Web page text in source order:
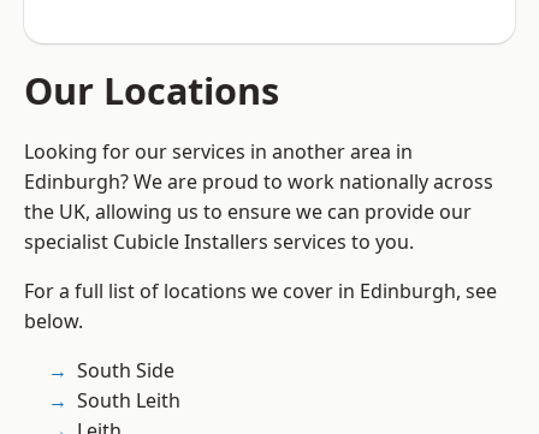
Our Locations
Looking for our services in another area in
Edinburgh? We are proud to work nationally across
the UK, allowing us to ensure we can provide our
specialist Cubicle Installers services to you.
For a full list of locations we cover in Edinburgh, see
below.
South Side
South Leith